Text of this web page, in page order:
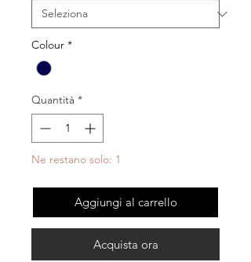
Colour *
Quantità *
Ne restano solo: 1
Aggiungi al carrello
Acquista ora